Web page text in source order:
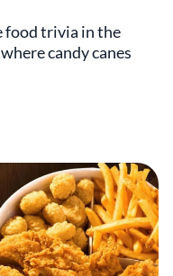
food trivia in the
candy canes